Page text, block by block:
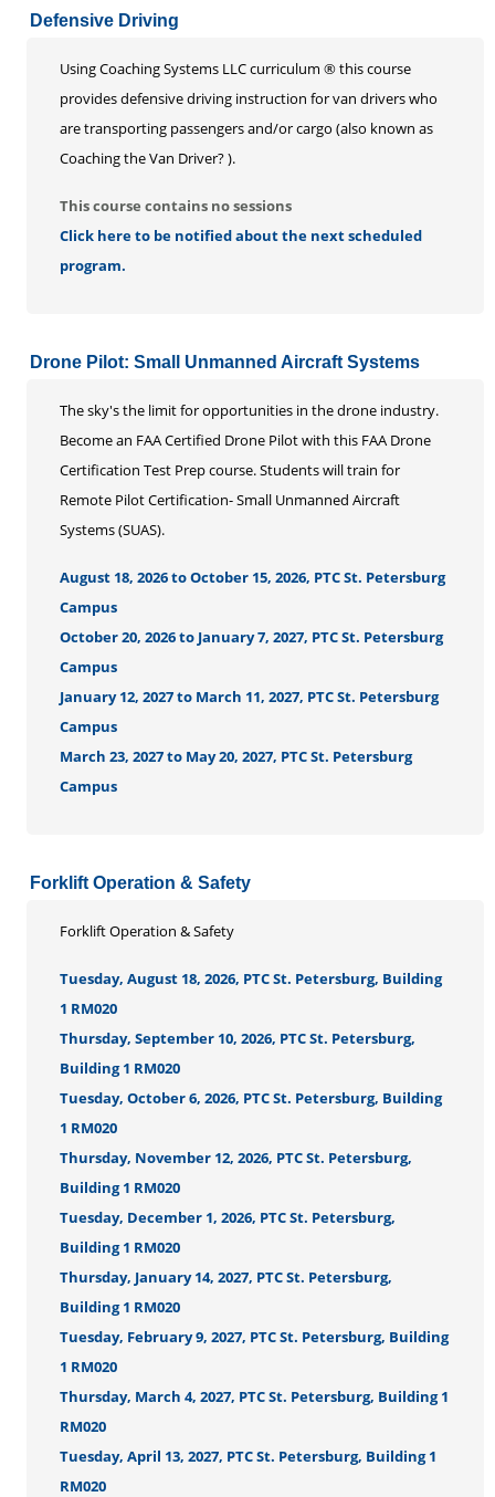
Defensive Driving
Using Coaching Systems LLC curriculum ® this course
provides defensive driving instruction for van drivers who
are transporting passengers and/or cargo (also known as
Coaching the Van Driver? ).
This course contains no sessions
Click here to be notified about the next scheduled
program.
Drone Pilot: Small Unmanned Aircraft Systems
The sky's the limit for opportunities in the drone industry.
Become an FAA Certified Drone Pilot with this FAA Drone
Certification Test Prep course. Students will train for
Remote Pilot Certification- Small Unmanned Aircraft
Systems (SUAS).
August 18, 2026 to October 15, 2026, PTC St. Petersburg
Campus
October 20, 2026 to January 7, 2027, PTC St. Petersburg
Campus
January 12, 2027 to March 11, 2027, PTC St. Petersburg
Campus
March 23, 2027 to May 20, 2027, PTC St. Petersburg
Campus
Forklift Operation & Safety
Forklift Operation & Safety
Tuesday, August 18, 2026, PTC St. Petersburg, Building
1 RM020
Thursday, September 10, 2026, PTC St. Petersburg,
Building 1 RM020
Tuesday, October 6, 2026, PTC St. Petersburg, Building
1 RM020
Thursday, November 12, 2026, PTC St. Petersburg,
Building 1 RM020
Tuesday, December 1, 2026, PTC St. Petersburg,
Building 1 RM020
Thursday, January 14, 2027, PTC St. Petersburg,
Building 1 RM020
Tuesday, February 9, 2027, PTC St. Petersburg, Building
1 RM020
Thursday, March 4, 2027, PTC St. Petersburg, Building 1
RM020
Tuesday, April 13, 2027, PTC St. Petersburg, Building 1
RM020